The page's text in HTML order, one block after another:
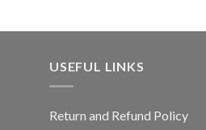
USEFUL LINKS
Return and Refund Policy